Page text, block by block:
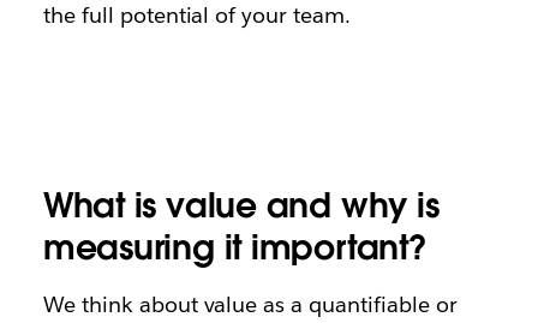
the full potential of your team.
What is value and why is
measuring it important?
We think about value as a quantifiable or